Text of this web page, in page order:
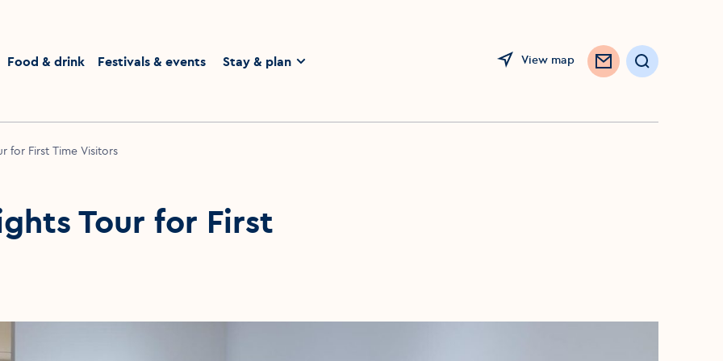
Food & drink
Festivals & events Stay & plan View map
Search
for First Time Visitors
Tour for First